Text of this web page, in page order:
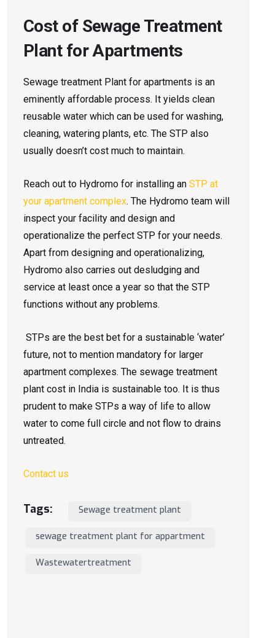
Cost of Sewage Treatment
Plant for Apartments
Sewage treatment Plant for apartments is an
eminently affordable process. It yields clean
reusable water which can be used for washing,
cleaning, watering plants, etc. The STP also
usually doesn’t cost much to maintain.
Reach out to Hydromo for installing an STP at
your apartment complex. The Hydromo team will
inspect your facility and design and
operationalize the perfect STP for your needs.
Apart from designing and operationalizing,
Hydromo also carries out desludging and
service at least once a year so that the STP
functions without any problems.
STPs are the best bet for a sustainable ‘water’
future, not to mention mandatory for larger
apartment complexes. The sewage treatment
plant cost in India is sustainable too. It is thus
prudent to make STPs a way of life to allow
water to come full circle and not flow to drains
untreated.
Contact us
Tags: Sewage treatment plant
sewage treatment plant for appartment
Wastewatertreatment